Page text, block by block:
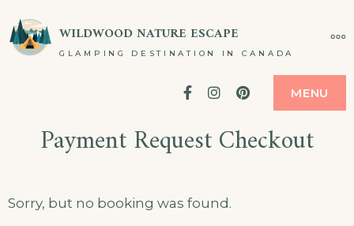
to
WILDWOOD NATURE ESCAPE
GLAMPING DESTINATION IN CANADA
FacebookInstagram
Pinterest
MENU
Payment Request Checkout
Sorry, but no booking was found.